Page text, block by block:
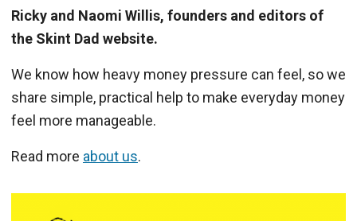
Ricky and Naomi Willis, founders and editors of
the Skint Dad website.
We know how heavy money pressure can feel, so we
share simple, practical help to make everyday money
feel more manageable.
Read more about us.